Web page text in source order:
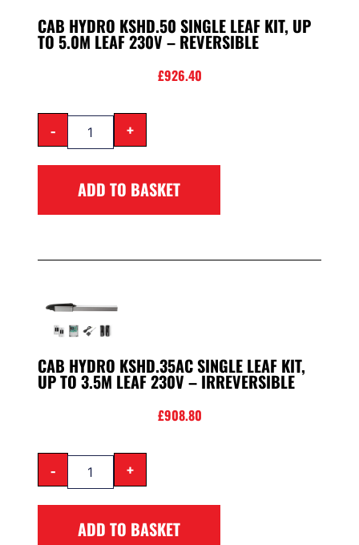
CAB HYDRO KSHD.50 SINGLE LEAF KIT, UP
TO 5.0M LEAF 230V – REVERSIBLE
£926.40
- +
ADD TO BASKET
CAB HYDRO KSHD.35AC SINGLE LEAF KIT,
UP TO 3.5M LEAF 230V – IRREVERSIBLE
£908.80
- +
ADD TO BASKET